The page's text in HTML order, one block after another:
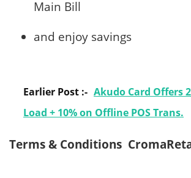
Main Bill
and enjoy savings
Earlier Post :- Akudo Card Offers
Load + 10% on Offline POS Trans.
Terms & Conditions